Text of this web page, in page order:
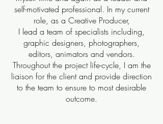
self-motivated professional. In my current
role, as a Creative Producer,
I lead a team of specialists including,
graphic designers, photographers,
editors, animators and vendors.
Throughout the project life-cycle, I am the
liaison for the client and provide direction
to the team to ensure to most desirable
outcome.